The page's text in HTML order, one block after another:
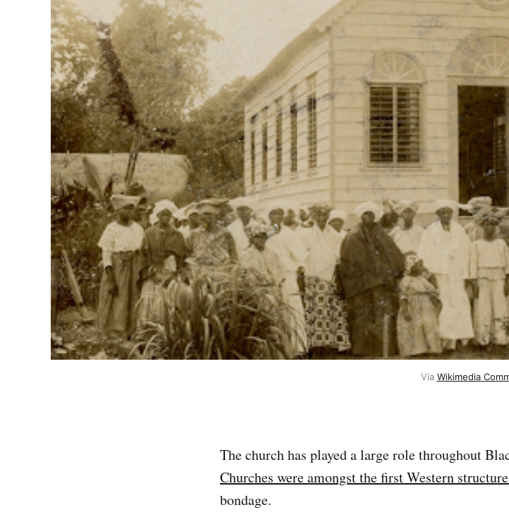
Via Wikimedia
The church has played a large role throughout
Churches were amongst the first Western
bondage.